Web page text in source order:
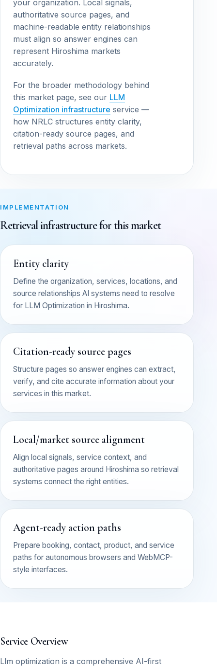
your organization. Local signals,
authoritative source pages, and
machine-readable entity relationships
must align so answer engines can
represent Hiroshima markets
accurately.
For the broader methodology behind
this market page, see our LLM
Optimization infrastructure service —
how NRLC structures entity clarity,
citation-ready source pages, and
retrieval paths across markets.
IMPLEMENTATION
Retrieval infrastructure for this market
Entity clarity
Define the organization, services, locations, and
source relationships AI systems need to resolve
for LLM Optimization in Hiroshima.
Citation-ready source pages
Structure pages so answer engines can extract,
verify, and cite accurate information about your
services in this market.
Local/market source alignment
Align local signals, service context, and
authoritative pages around Hiroshima so retrieval
systems connect the right entities.
Agent-ready action paths
Prepare booking, contact, product, and service
paths for autonomous browsers and WebMCP-
style interfaces.
Service Overview
Llm optimization is a comprehensive AI-first